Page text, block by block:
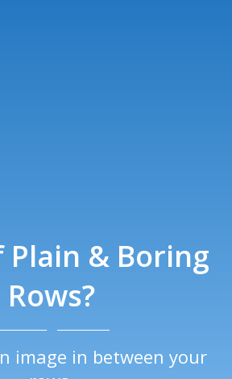
Plain & Boring
Rows?
image in between your